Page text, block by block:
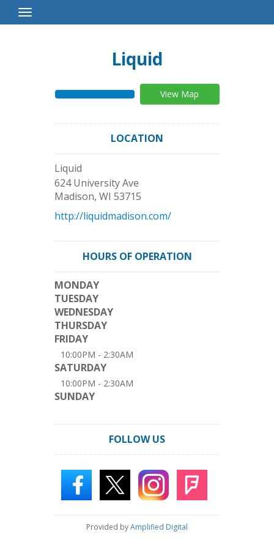
Toggle
Navigation
Liquid
View Map
LOCATION
Liquid
624 University Ave
Madison, WI 53715
http://liquidmadison.com/
HOURS OF OPERATION
MONDAY
TUESDAY
WEDNESDAY
THURSDAY
FRIDAY
10:00PM - 2:30AM
SATURDAY
10:00PM - 2:30AM
SUNDAY
FOLLOW US
Provided byAmplified Digital